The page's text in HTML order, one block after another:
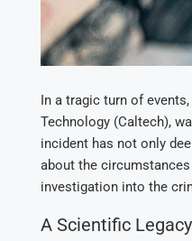
In a tragic turn of
Technology (Caltech),
incident has not only
about the
investigation into the
A Scientific